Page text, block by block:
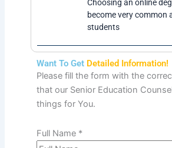
Choosing an online
become very common
Want To GetDetailed Information!
Please fill the form with the
that our Senior Education